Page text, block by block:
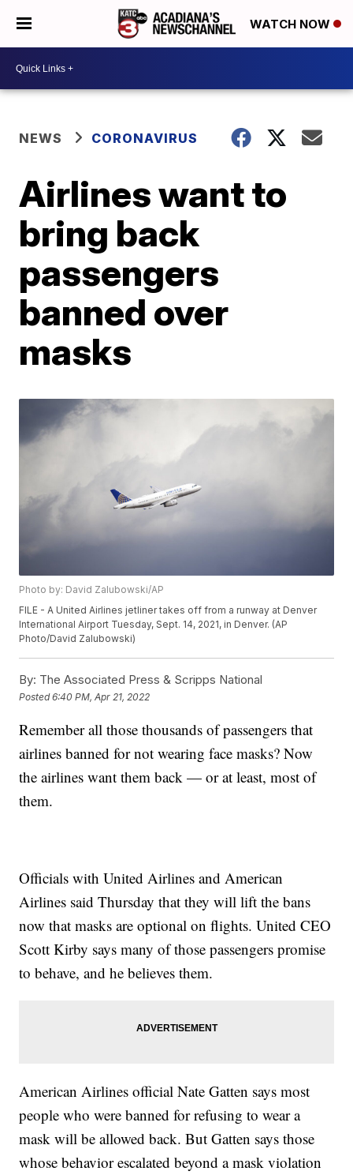
WATCH NOW
NEWS CORONAVIRUS
Airlines want to
bring back
passengers
banned over
masks
Photo by: David Zalubowski/AP
FILE - A United Airlines jetliner takes off from a runway at Denver
International Airport Tuesday, Sept. 14, 2021, in Denver. (AP
Photo/David Zalubowski)
By: The Associated Press & Scripps National
Posted6:40 PM, Apr 21, 2022
Remember all those thousands of passengers that
airlines banned for not wearing face masks? Now
the airlines want them back — or at least, most of
them.
Officials with United Airlines and American
Airlines said Thursday that they will lift the bans
now that masks are optional on flights. United CEO
Scott Kirby says many of those passengers promise
to behave, and he believes them.
American Airlines official Nate Gatten says most
people who were banned for refusing to wear a
mask will be allowed back. But Gatten says those
whose behavior escalated beyond a mask violation